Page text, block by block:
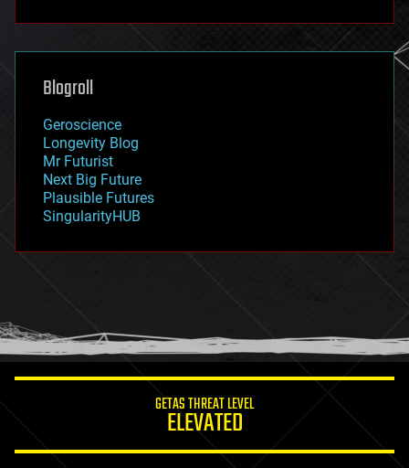
futurism
genetics
geoengineering
geography
geopolitics
governance
government
gravity
habitats
hacking
humor
information science
Blogroll
Geroscience
Longevity Blog
Mr Futurist
Next Big Future
Plausible Futures
SingularityHUB
GETAS THREAT LEVEL
ELEVATED